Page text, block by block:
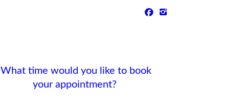
What time would you like to book
your appointment?